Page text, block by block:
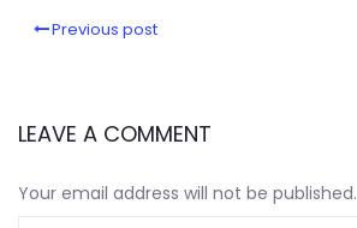
Previous post
LEAVE A COMMENT
Your email address will not be published.